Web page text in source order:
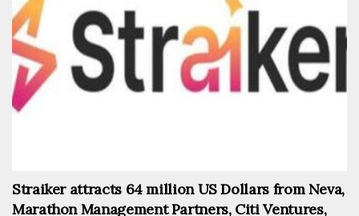
Straiker attracts 64 million US Dollars from Neva,
Marathon Management Partners, Citi Ventures,